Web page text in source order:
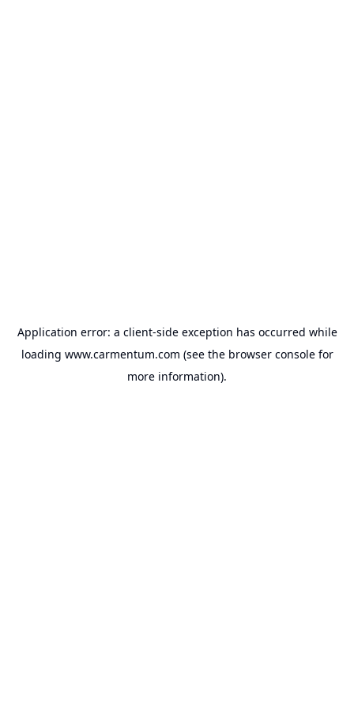
Application error: a client-side exception has occurred while
loading www.carmentum.com (see the browser consolefor
more information).